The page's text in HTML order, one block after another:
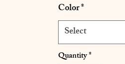
more volume with the
Color*
Select
Quantity*